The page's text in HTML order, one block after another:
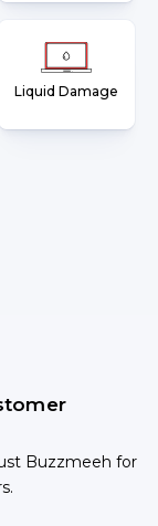
Liquid Damage
Buzzmeeh for